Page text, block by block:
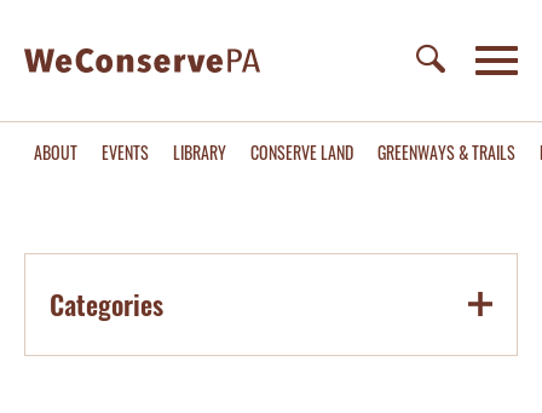
ABOUT EVENTS LIBRARY CONSERVE LAND GREENWAYS & TRAILS
Categories